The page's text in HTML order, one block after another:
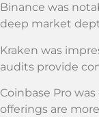
Binance was
deep market
Kraken was
audits provide
Coinbase Pro
offerings are